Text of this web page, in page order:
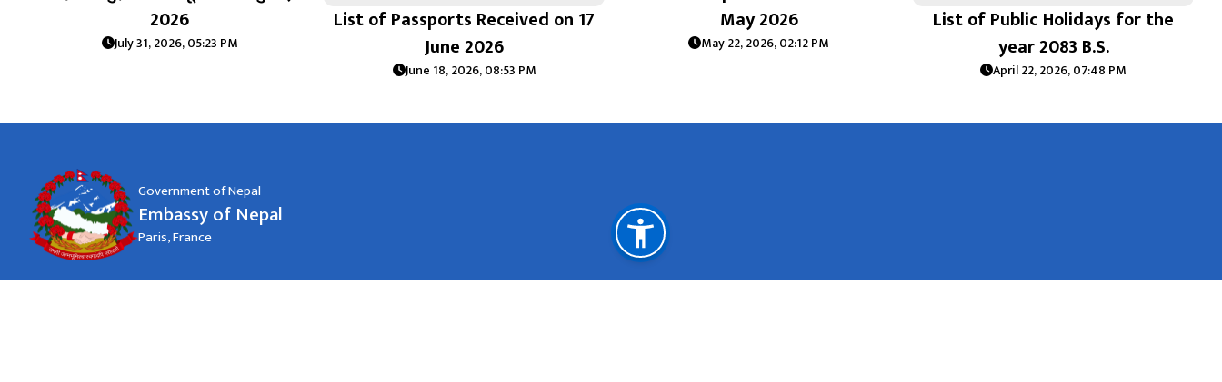
2026
July 31, 2026, 05:23 PM
List of Passports Received on 17
June 2026
June 18, 2026, 08:53 PM
May 2026
May 22, 2026, 02:12 PM
List of Public Holidays for the
year 2083 B.S.
April 22, 2026, 07:48 PM
Government of Nepal
Embassy of Nepal
Paris, France